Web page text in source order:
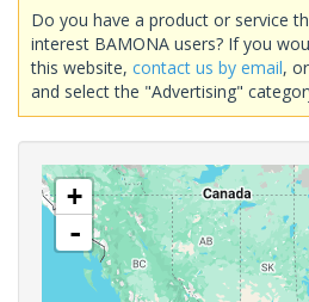
Do you have a product or service
interest BAMONA users? If you
this website, contact us by email, or
and select the "Advertising"
+
-